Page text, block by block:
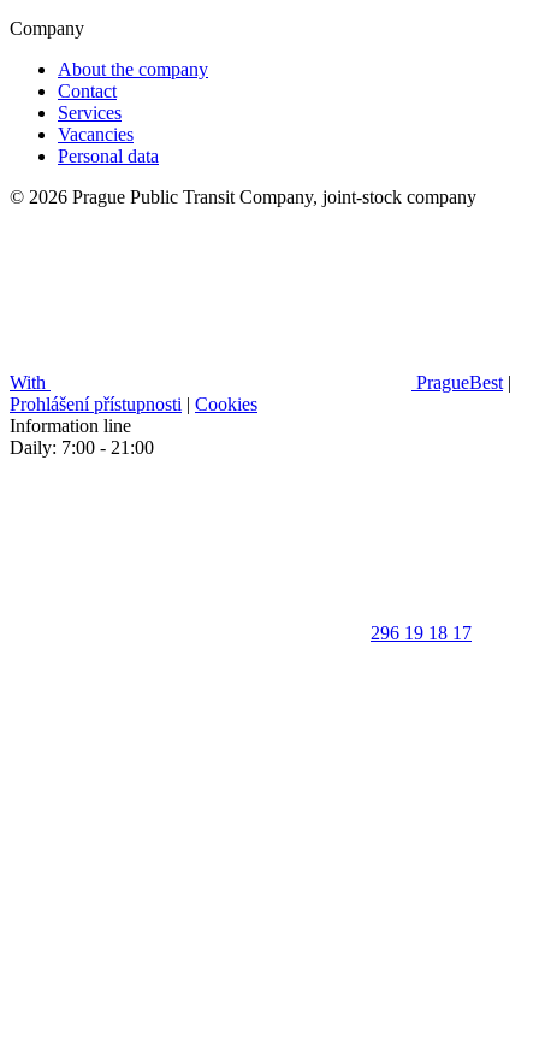
Company
About the company
Contact
Services
Vacancies
Personal data
© 2026 Prague Public Transit Company, joint-stock company
With PragueBest |
Prohlášení přístupnosti | Cookies
Information line
Daily: 7:00 - 21:00
296 19 18 17